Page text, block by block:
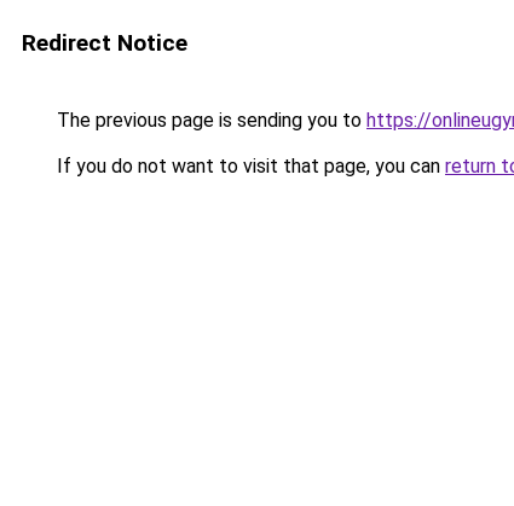
Redirect Notice
The previous page is sending you to https://
If you do not want to visit that page, you can return